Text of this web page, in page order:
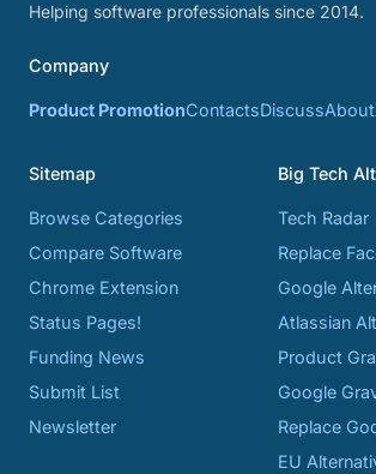
Helping software professionals since 2014.
Company
Product PromotionContactsDiscussAbout
Sitemap
Browse Categories
Compare Software
Chrome Extension
Status Pages!
Funding News
Submit List
Newsletter
Big Tech
Tech Radar
Replace
Google
Atlassian
Product
Google
Replace
EU